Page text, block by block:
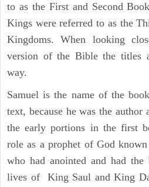
to as the First and Second
Kings were referred to as the
Kingdoms. When looking
version of the Bible the titles
way.
Samuel is the name of the
text, because he was the author
the early portions in the first
role as a prophet of God
who had anointed and had
lives of King Saul and King